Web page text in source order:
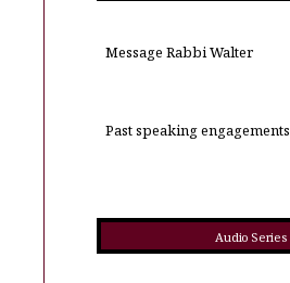
Message Rabbi Walter
Past speaking engagements
Audio Series